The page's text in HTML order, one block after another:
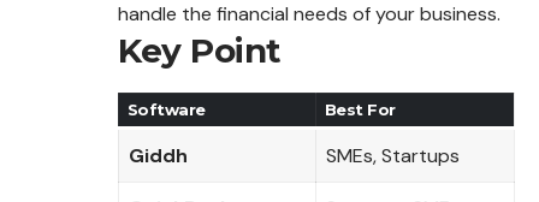
handle the financial needs of your business.
Key Point
Software Best For
Giddh SMEs, Startups